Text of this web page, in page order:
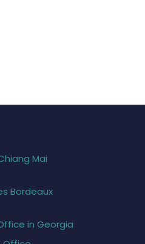
Mai
Bordeaux
in Georgia